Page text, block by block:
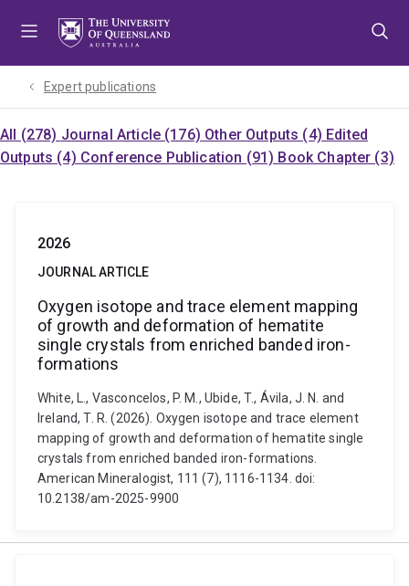
Expert publications
All (278) Journal Article (176) Other Outputs (4) Edited
Outputs (4) Conference Publication (91) Book Chapter (3)
2026
JOURNAL ARTICLE
Oxygen isotope and trace element mapping
of growth and deformation of hematite
single crystals from enriched banded iron-
formations
White, L., Vasconcelos, P. M., Ubide, T., Ávila, J. N. and
Ireland, T. R. (2026). Oxygen isotope and trace element
mapping of growth and deformation of hematite single
crystals from enriched banded iron-formations.
American Mineralogist, 111 (7), 1116-1134. doi:
10.2138/am-2025-9900